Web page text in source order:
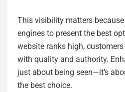
This visibility matters
engines to present the best
website ranks high,
with quality and authority.
just about being seen—it’s
the best choice.